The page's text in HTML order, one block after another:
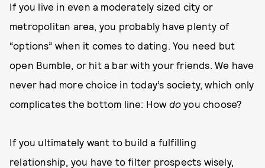
If you live in even a moderately sized city or
metropolitan area, you probably have plenty of
“options” when it comes to dating. You need but
open Bumble, or hit a bar with your friends. We have
never had more choice in today’s society, which only
complicates the bottom line: How do you choose?
If you ultimately want to build a fulfilling
relationship, you have to filter prospects wisely,